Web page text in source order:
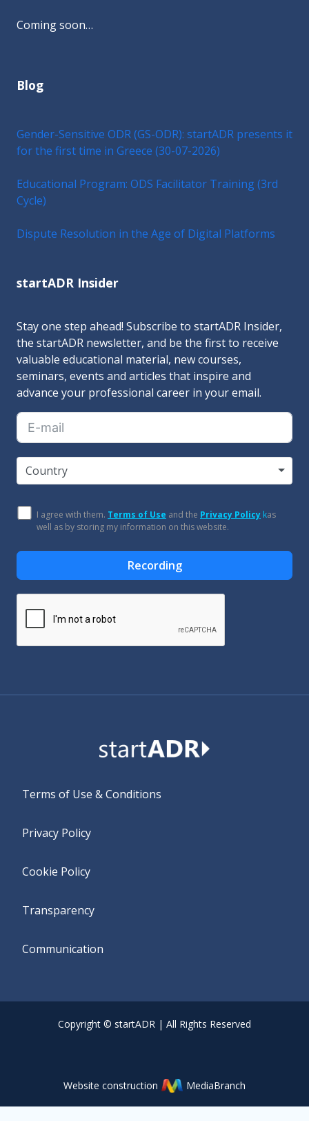
Coming soon…
Blog
Gender-Sensitive ODR (GS-ODR): startADR presents it
for the first time in Greece (30-07-2026)
Educational Program: ODS Facilitator Training (3rd
Cycle)
Dispute Resolution in the Age of Digital Platforms
startADR Insider
Stay one step ahead! Subscribe to startADR Insider,
the startADR newsletter, and be the first to receive
valuable educational material, new courses,
seminars, events and articles that inspire and
advance your professional career in your email.
Country
I agree with them. Terms of Use and the Privacy Policy kas
well as by storing my information on this website.
Recording
Terms of Use & Conditions
Privacy Policy
Cookie Policy
Transparency
Communication
Copyright © startADR | All Rights Reserved
Website construction MediaBranch